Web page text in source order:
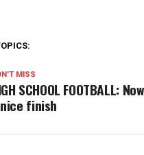
MISS
SCHOOL FOOTBALL:
finish